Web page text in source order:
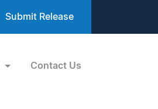
Submit Release
Contact Us